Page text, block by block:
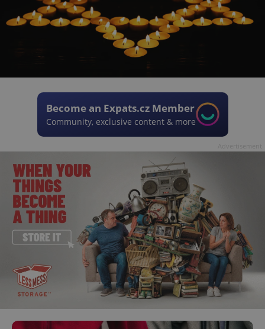
Become an Expats.cz Member
Community, exclusive content & more